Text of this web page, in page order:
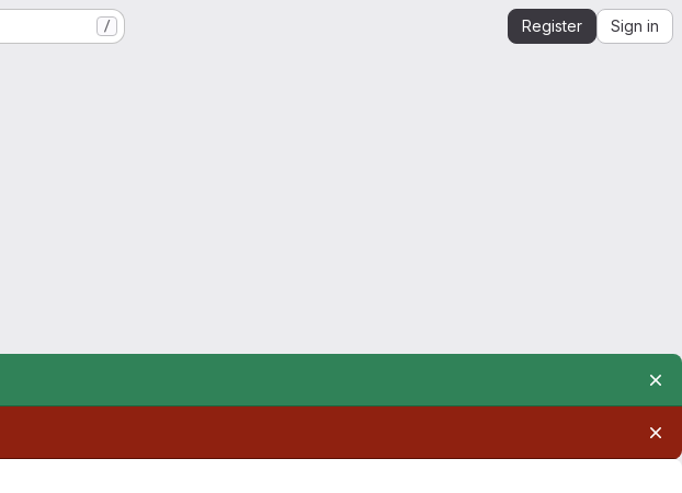
/ Register Sign in